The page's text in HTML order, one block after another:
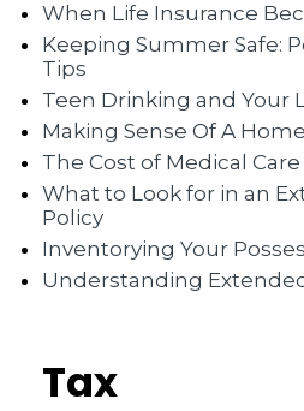
When Life Insurance
Keeping Summer Safe:
Tips
Teen Drinking and Your
Making Sense Of A
The Cost of Medical Care
What to Look for in an
Policy
Inventorying Your
Understanding
Tax